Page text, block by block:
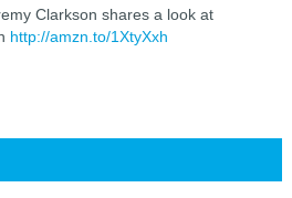
Clarkson shares a look at
http://amzn.to/1XtyXxh